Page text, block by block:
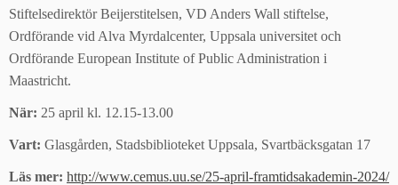
Stiftelsedirektör Beijerstitelsen, VD Anders Wall stiftelse,
Ordförande vid Alva Myrdalcenter, Uppsala universitet och
Ordförande European Institute of Public Administration i
Maastricht.
När: 25 april kl. 12.15-13.00
Vart: Glasgården, Stadsbiblioteket Uppsala, Svartbäcksgatan 17
Läs mer: http://www.cemus.uu.se/25-april-framtidsakademin-2024/